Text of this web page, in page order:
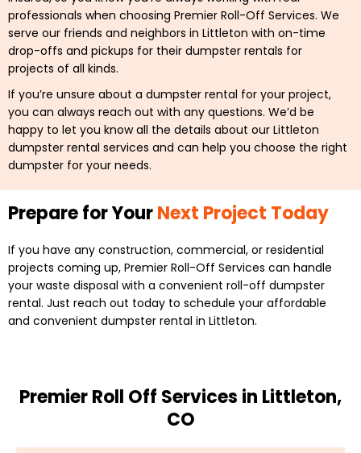
professionals when choosing Premier Roll-Off Services. We
serve our friends and neighbors in Littleton with on-time
drop-offs and pickups for their dumpster rentals for
projects of all kinds.
If you’re unsure about a dumpster rental for your project,
you can always reach out with any questions. We’d be
happy to let you know all the details about our Littleton
dumpster rental services and can help you choose the right
dumpster for your needs.
Prepare for YourNext Project Today
If you have any construction, commercial, or residential
projects coming up, Premier Roll-Off Services can handle
your waste disposal with a convenient roll-off dumpster
rental. Just reach out today to schedule your affordable
and convenient dumpster rental in Littleton.
Premier Roll Off Services in Littleton,
CO